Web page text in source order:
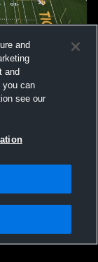
All text and design
and
and
you can
see our